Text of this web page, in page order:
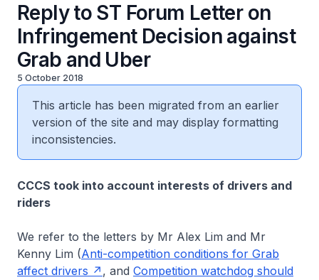
Reply to ST Forum Letter on
Infringement Decision against
Grab and Uber
5 October 2018
This article has been migrated from an earlier
version of the site and may display formatting
inconsistencies.
CCCS took into account interests of drivers and
riders
We refer to the letters by Mr Alex Lim and Mr
Kenny Lim (Anti-competition conditions for Grab
affect drivers
, and Competition watchdog should